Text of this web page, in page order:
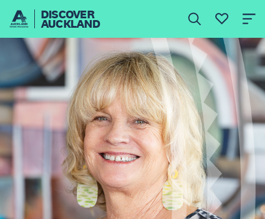
DISCOVER
AUCKLAND